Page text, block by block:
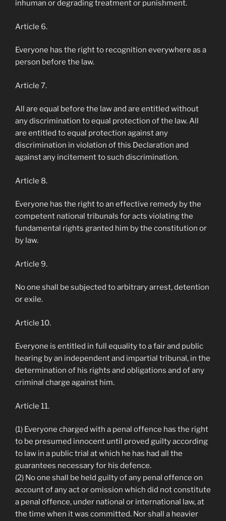
inhuman or degrading treatment or punishment.
Article 6.
Everyone has the right to recognition everywhere as a
person before the law.
Article 7.
All are equal before the law and are entitled without
any discrimination to equal protection of the law. All
are entitled to equal protection against any
discrimination in violation of this Declaration and
against any incitement to such discrimination.
Article 8.
Everyone has the right to an effective remedy by the
competent national tribunals for acts violating the
fundamental rights granted him by the constitution or
by law.
Article 9.
No one shall be subjected to arbitrary arrest, detention
or exile.
Article 10.
Everyone is entitled in full equality to a fair and public
hearing by an independent and impartial tribunal, in the
determination of his rights and obligations and of any
criminal charge against him.
Article 11.
(1) Everyone charged with a penal offence has the right
to be presumed innocent until proved guilty according
to law in a public trial at which he has had all the
guarantees necessary for his defence.
(2) No one shall be held guilty of any penal offence on
account of any act or omission which did not constitute
a penal offence, under national or international law, at
the time when it was committed. Nor shall a heavier